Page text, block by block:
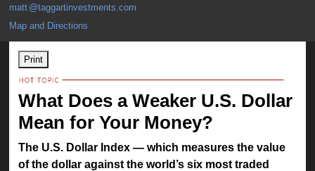
matt @taggartinvestments.com
Map and Directions
Print
What Does a Weaker U.S. Dollar
Mean for Your Money?
The U.S. Dollar Index — which measures the value
of the dollar against the world’s six most traded